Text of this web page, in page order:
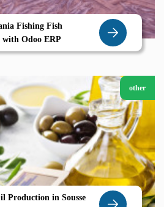
Fishing Fish
with Odoo ERP
other
Production in Sousse